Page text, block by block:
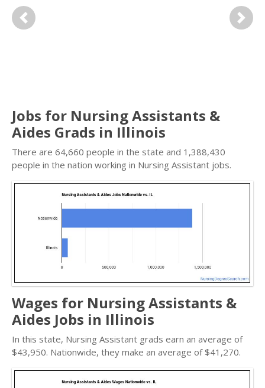
Previous Next
Jobs for Nursing Assistants &
Aides Grads in Illinois
There are 64,660 people in the state and 1,388,430
people in the nation working in Nursing Assistant jobs.
Wages for Nursing Assistants &
Aides Jobs in Illinois
In this state, Nursing Assistant grads earn an average of
$43,950. Nationwide, they make an average of $41,270.